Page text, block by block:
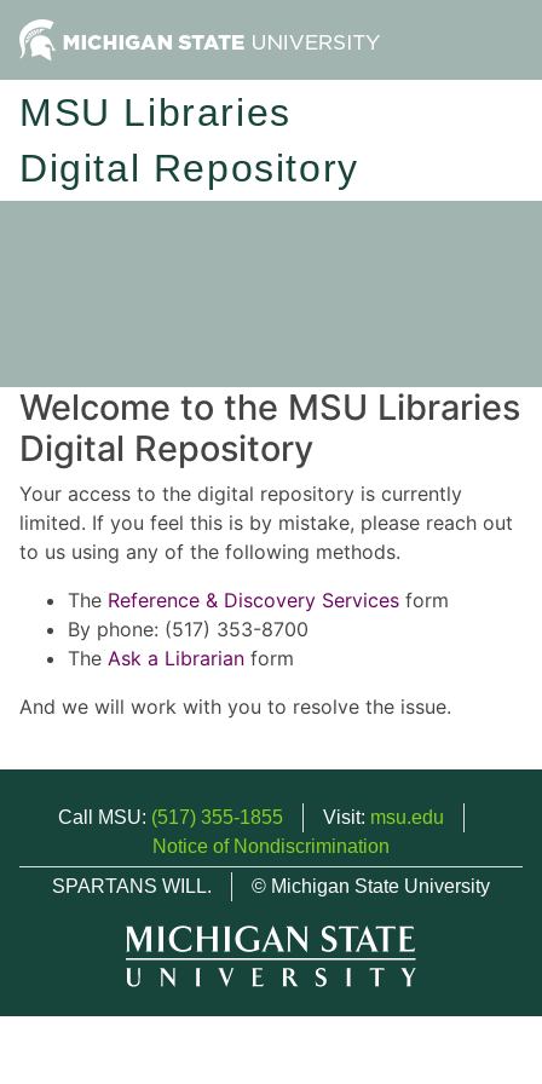
MSU Libraries
Digital Repository
Welcome to the MSU Libraries
Digital Repository
Your access to the digital repository is currently
limited. If you feel this is by mistake, please reach out
to us using any of the following methods.
The Reference & Discovery Services form
By phone: (517) 353-8700
The Ask a Librarian form
And we will work with you to resolve the issue.
Call MSU: (517) 355-1855 Visit: msu.edu
Notice of Nondiscrimination
SPARTANS WILL.
© Michigan State University